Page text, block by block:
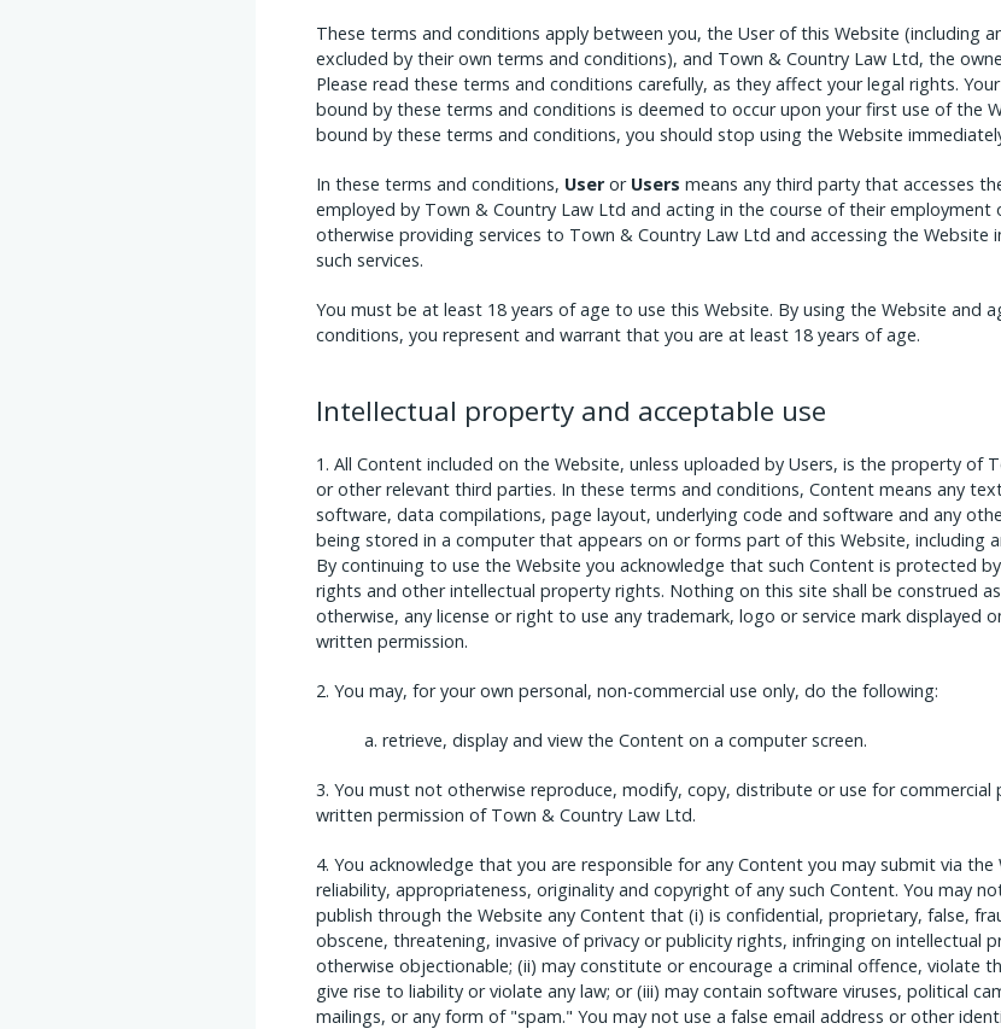
These terms and conditions apply between you, the User of this Website (including
excluded by their own terms and conditions), and Town & Country Law Ltd, the
Please read these terms and conditions carefully, as they affect your legal rights.
bound by these terms and conditions is deemed to occur upon your first use of the
bound by these terms and conditions, you should stop using the Website
In these terms and conditions, Useror Users means any third party that accesses
employed by Town & Country Law Ltd and acting in the course of their employment
otherwise providing services to Town & Country Law Ltd and accessing the
such services.
You must be at least 18 years of age to use this Website. By using the Website and
conditions, you represent and warrant that you are at least 18 years of age.
Intellectual property and acceptable use
All Content included on the Website, unless uploaded by Users, is the property of
or other relevant third parties. In these terms and conditions, Content means any
software, data compilations, page layout, underlying code and software and any
being stored in a computer that appears on or forms part of this Website, including
By continuing to use the Website you acknowledge that such Content is protected
rights and other intellectual property rights. Nothing on this site shall be construed
otherwise, any license or right to use any trademark, logo or service mark displayed
written permission.
You may, for your own personal, non-commercial use only, do the following:
retrieve, display and view the Content on a computer screen.
You must not otherwise reproduce, modify, copy, distribute or use for
written permission of Town & Country Law Ltd.
You acknowledge that you are responsible for any Content you may submit via
reliability, appropriateness, originality and copyright of any such Content. You may
publish through the Website any Content that (i) is confidential, proprietary, false,
obscene, threatening, invasive of privacy or publicity rights, infringing on intellectual
otherwise objectionable; (ii) may constitute or encourage a criminal offence, violate
give rise to liability or violate any law; or (iii) may contain software viruses, political
mailings, or any form of "spam." You may not use a false email address or other